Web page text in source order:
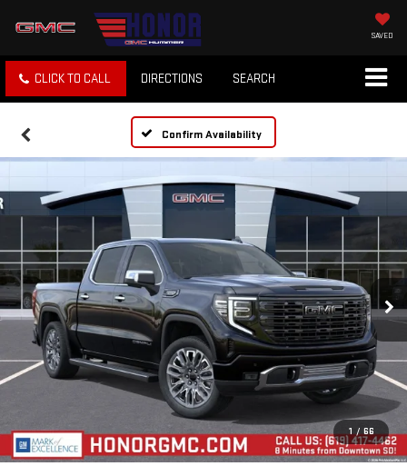
SAVED
CLICK TO CALL DIRECTIONS SEARCH
Confirm Availability
1 / 66